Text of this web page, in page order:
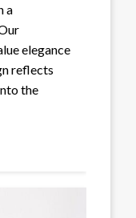
a
elegance
reflects
the